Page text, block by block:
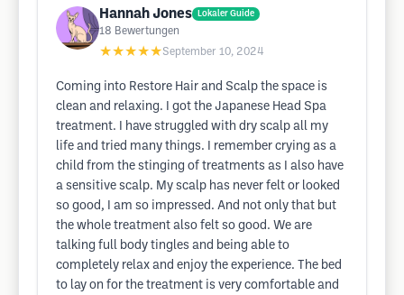
Hannah Jones Lokaler Guide
18 Bewertungen
★★★★★September 10, 2024
Coming into Restore Hair and Scalp the space is
clean and relaxing. I got the Japanese Head Spa
treatment. I have struggled with dry scalp all my
life and tried many things. I remember crying as a
child from the stinging of treatments as I also have
a sensitive scalp. My scalp has never felt or looked
so good, I am so impressed. And not only that but
the whole treatment also felt so good. We are
talking full body tingles and being able to
completely relax and enjoy the experience. The bed
to lay on for the treatment is very comfortable and